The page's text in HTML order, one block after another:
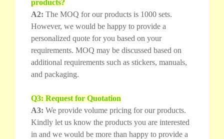
products?
A2: The MOQ for our products is 1000 sets.
However, we would be happy to provide a
personalized quote for you based on your
requirements. MOQ may be discussed based on
additional requirements such as stickers, manuals,
and packaging.
Q3: Request for Quotation
A3: We provide volume pricing for our products.
Kindly let us know the products you are interested
in and we would be more than happy to provide a